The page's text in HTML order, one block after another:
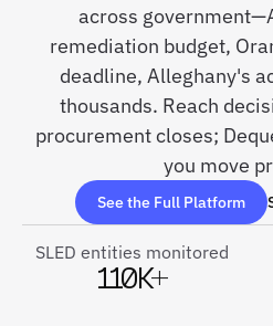
across
remediation budget,
deadline, Alleghany's
thousands. Reach
procurement closes;
you move
See the Full Platform
SLED entities monitored
110K+